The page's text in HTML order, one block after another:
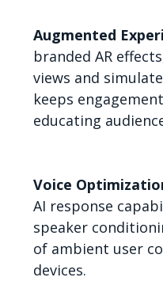
Augmented
branded AR
views and
keeps
educating
Voice
AI response
speaker
of ambient user
devices.